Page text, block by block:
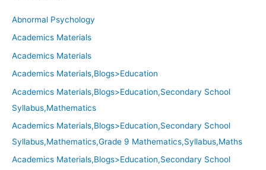
Abnormal Psychology
Academics Materials
Academics Materials
Academics Materials,Blogs>Education
Academics Materials,Blogs>Education,Secondary School
Syllabus,Mathematics
Academics Materials,Blogs>Education,Secondary School
Syllabus,Mathematics,Grade 9 Mathematics,Syllabus,Maths
Academics Materials,Blogs>Education,Secondary School